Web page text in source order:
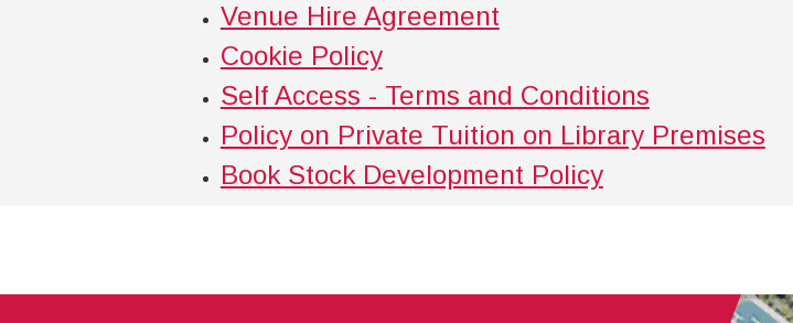
Venue Hire Agreement
Cookie Policy
Self Access - Terms and Conditions
Policy on Private Tuition on Library Premises
Book Stock Development Policy